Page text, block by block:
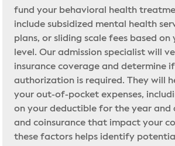
fund your behavioral health
include subsidized mental health
plans, or sliding scale fees based on
level. Our admission specialist will
insurance coverage and determine
authorization is required. They will
your out-of-pocket expenses,
on your deductible for the year and
and coinsurance that impact your
these factors helps identify